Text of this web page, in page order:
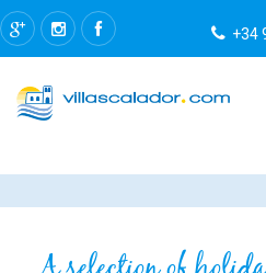
+34
A selection of